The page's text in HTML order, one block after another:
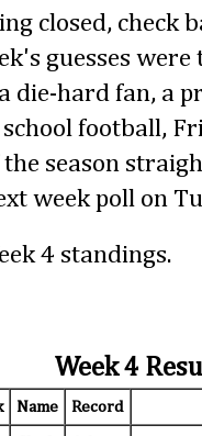
closed, check
guesses
die-hard fan, a
football,
season
week poll on
4 standings.
Week 4
Name Record